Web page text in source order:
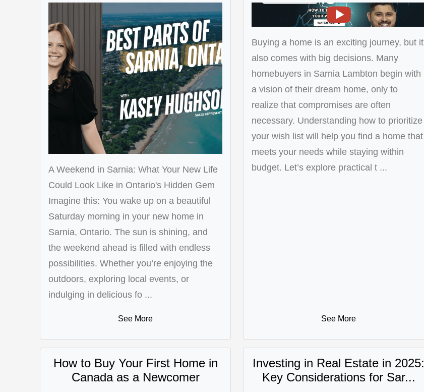
A Weekend in Sarnia: What Your New Life
Could Look Like in Ontario's Hidden Gem
Imagine this: You wake up on a beautiful
Saturday morning in your new home in
Sarnia, Ontario. The sun is shining, and
the weekend ahead is filled with endless
possibilities. Whether you’re enjoying the
outdoors, exploring local events, or
indulging in delicious fo ...
See More
Buying a home is an exciting journey, but it
also comes with big decisions. Many
homebuyers in Sarnia Lambton begin with
a vision of their dream home, only to
realize that compromises are often
necessary. Understanding how to prioritize
your wish list will help you find a home that
meets your needs while staying within
budget. Let’s explore practical t ...
See More
How to Buy Your First Home in
Canada as a Newcomer
Investing in Real Estate in 2025:
Key Considerations for Sar...